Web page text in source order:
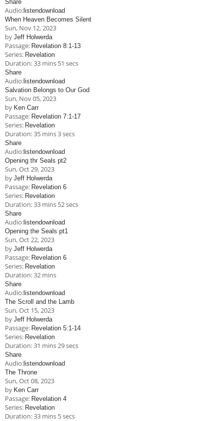
Share
Audio: listendownload
When Heaven Becomes Silent
Sun, Nov 12, 2023
by Jeff Holwerda
Passage: Revelation 8:1-13
Series: Revelation
Duration:33 mins 51 secs
Share
Audio: listendownload
Salvation Belongs to Our God
Sun, Nov 05, 2023
by Ken Carr
Passage: Revelation 7:1-17
Series: Revelation
Duration:35 mins 3 secs
Share
Audio: listendownload
Opening thr Seals pt2
Sun, Oct 29, 2023
by Jeff Holwerda
Passage: Revelation 6
Series: Revelation
Duration:33 mins 52 secs
Share
Audio: listendownload
Opening the Seals pt1
Sun, Oct 22, 2023
by Jeff Holwerda
Passage: Revelation 6
Series: Revelation
Duration:32 mins
Share
Audio: listendownload
The Scroll and the Lamb
Sun, Oct 15, 2023
by Jeff Holwerda
Passage: Revelation 5:1-14
Series: Revelation
Duration:31 mins 29 secs
Share
Audio: listendownload
The Throne
Sun, Oct 08, 2023
by Ken Carr
Passage: Revelation 4
Series: Revelation
Duration:33 mins 5 secs